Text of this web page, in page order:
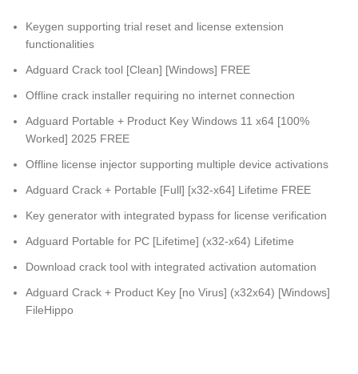
Keygen supporting trial reset and license extension
functionalities
Adguard Crack tool [Clean] [Windows] FREE
Offline crack installer requiring no internet connection
Adguard Portable + Product Key Windows 11 x64 [100%
Worked] 2025 FREE
Offline license injector supporting multiple device activations
Adguard Crack + Portable [Full] [x32-x64] Lifetime FREE
Key generator with integrated bypass for license verification
Adguard Portable for PC [Lifetime] (x32-x64) Lifetime
Download crack tool with integrated activation automation
Adguard Crack + Product Key [no Virus] (x32x64) [Windows]
FileHippo